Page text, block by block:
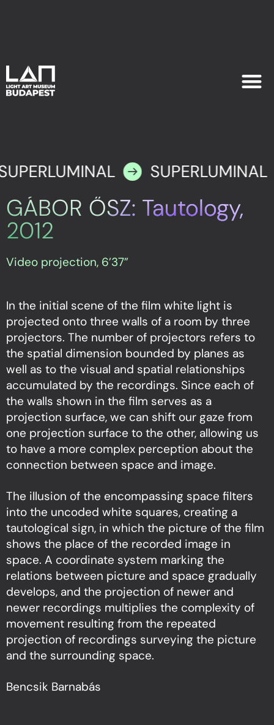
SUPERLUMINAL
GÁBOR ŐSZ: Tautology,
2012
Video projection, 6’37”
In the initial scene of the film white light is
projected onto three walls of a room by three
projectors. The number of projectors refers to
the spatial dimension bounded by planes as
well as to the visual and spatial relationships
accumulated by the recordings. Since each of
the walls shown in the film serves as a
projection surface, we can shift our gaze from
one projection surface to the other, allowing us
to have a more complex perception about the
connection between space and image.
The illusion of the encompassing space filters
into the uncoded white squares, creating a
tautological sign, in which the picture of the film
shows the place of the recorded image in
space. A coordinate system marking the
relations between picture and space gradually
develops, and the projection of newer and
newer recordings multiplies the complexity of
movement resulting from the repeated
projection of recordings surveying the picture
and the surrounding space.
Bencsik Barnabás